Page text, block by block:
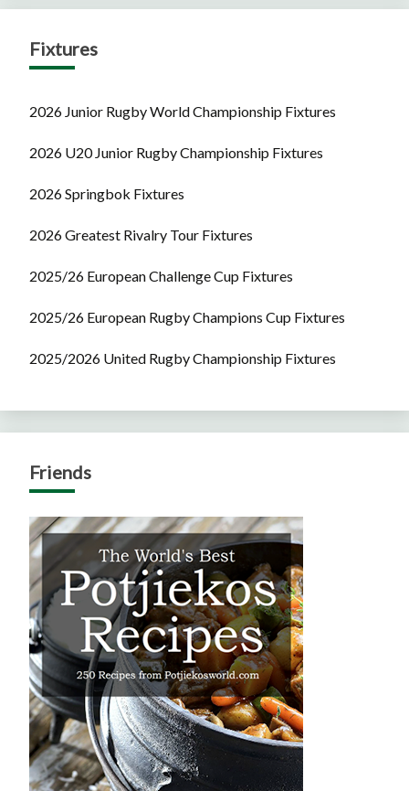
Fixtures
2026 Junior Rugby World Championship Fixtures
2026 U20 Junior Rugby Championship Fixtures
2026 Springbok Fixtures
2026 Greatest Rivalry Tour Fixtures
2025/26 European Challenge Cup Fixtures
2025/26 European Rugby Champions Cup Fixtures
2025/2026 United Rugby Championship Fixtures
Friends